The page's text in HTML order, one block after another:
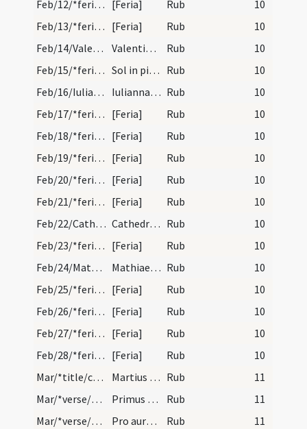
Feb/12/*feria/calendar [Feria] Rub
10
Feb/13/*feria/calendar [Feria] Rub
10
Feb/14/Valentinus/calendar
Valentini martyris. Trium lectionum. VII. Rub
10
Feb/15/*feria/calendar
Sol in piscibus. Rub
10
Feb/16/Iuliana Nicomediensis/calendar
Iuliannae virginis et martyris. Trium lectionum. Rub
10
Feb/17/*feria/calendar [Feria] Rub
10
Feb/18/*feria/calendar [Feria] Rub
10
Feb/19/*feria/calendar [Feria] Rub
10
Feb/20/*feria/calendar [Feria] Rub
10
Feb/21/*feria/calendar [Feria] Rub
10
Feb/22/Cathedra Petri/calendar
Cathedra sancti Petri. Duplex. Ver oritur. Rub
10
Feb/23/*feria/calendar [Feria] Rub
10
Feb/24/Matthaeus apostolus/calendar
Mathiae apostoli. Duplex. Locus bisexti. Rub
10
Feb/25/*feria/calendar [Feria] Rub
10
Feb/26/*feria/calendar [Feria] Rub
10
Feb/27/*feria/calendar [Feria] Rub
10
Feb/28/*feria/calendar [Feria] Rub
10
Mar/*title/calendar
Martius habet dies XXXI. Luna vero XXX. Nox habet… Rub
11
Mar/*verse/calendar/1
Primus madentem dirumpit quarta bibentem Rub
11
Mar/*verse/calendar/2
Pro aureo numero ad dexteram scipto adverte p ubi… Rub
11